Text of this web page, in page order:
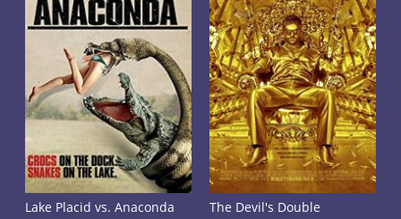
Lake Placid vs. Anaconda The Devil's Double